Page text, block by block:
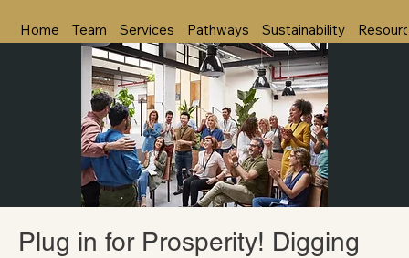
Home Team Services Pathways Sustainability
Plug in for Prosperity! Digging